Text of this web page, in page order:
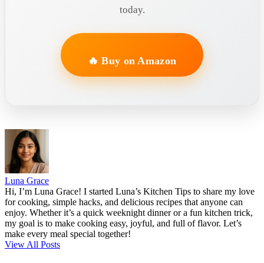
today.
🔥 Buy on Amazon
Luna Grace
Hi, I’m Luna Grace! I started Luna’s Kitchen Tips to share my love
for cooking, simple hacks, and delicious recipes that anyone can
enjoy. Whether it’s a quick weeknight dinner or a fun kitchen trick,
my goal is to make cooking easy, joyful, and full of flavor. Let’s
make every meal special together!
View All Posts